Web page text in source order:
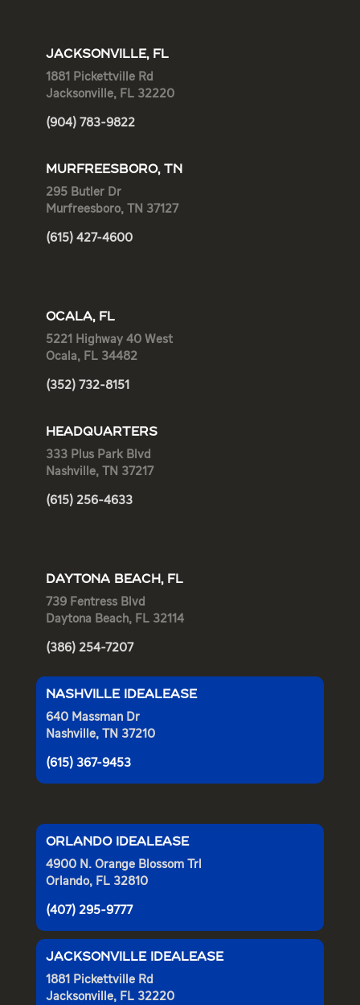
JACKSONVILLE, FL
1881 Pickettville Rd
Jacksonville, FL 32220
(904) 783-9822
MURFREESBORO, TN
295 Butler Dr
Murfreesboro, TN 37127
(615) 427-4600
OCALA, FL
5221 Highway 40 West
Ocala, FL 34482
(352) 732-8151
HEADQUARTERS
333 Plus Park Blvd
Nashville, TN 37217
(615) 256-4633
DAYTONA BEACH, FL
739 Fentress Blvd
Daytona Beach, FL 32114
(386) 254-7207
NASHVILLE IDEALEASE
640 Massman Dr
Nashville, TN 37210
(615) 367-9453
ORLANDO IDEALEASE
4900 N. Orange Blossom Trl
Orlando, FL 32810
(407) 295-9777
JACKSONVILLE IDEALEASE
1881 Pickettville Rd
Jacksonville, FL 32220